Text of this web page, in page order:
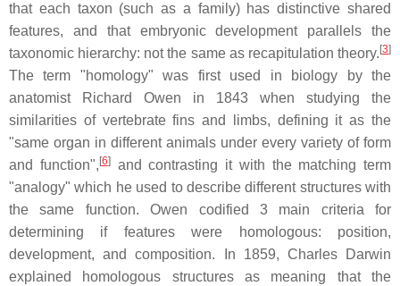
that each taxon (such as a family) has distinctive shared
features, and that embryonic development parallels the
taxonomic hierarchy: not the same as recapitulation theory. [3]
The term "homology" was first used in biology by the
anatomist Richard Owen in 1843 when studying the
similarities of vertebrate fins and limbs, defining it as the
"same organ in different animals under every variety of form
and function", [6]and contrasting it with the matching term
"analogy" which he used to describe different structures with
the same function. Owen codified 3 main criteria for
determining if features were homologous: position,
development, and composition. In 1859, Charles Darwin
explained homologous structures as meaning that the